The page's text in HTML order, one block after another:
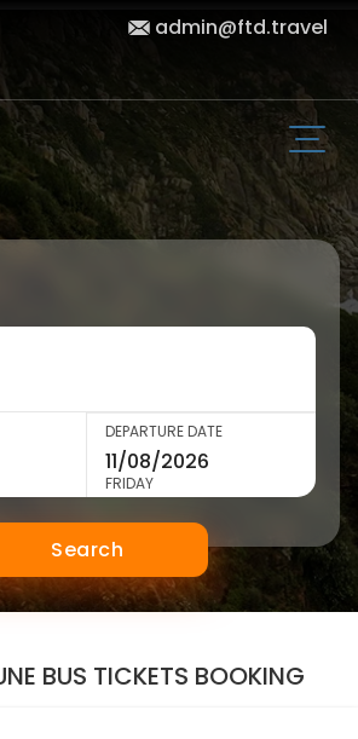
admin@ftd.travel
DEPARTURE DATE
FRIDAY
Search
BUS TICKETS BOOKING